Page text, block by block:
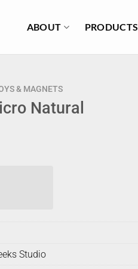
ABOUT PRODUCTS
& MAGNETS
Natural
Studio